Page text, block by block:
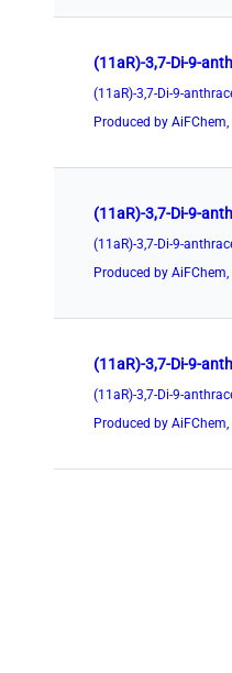
Produced by
Produced by
Produced by